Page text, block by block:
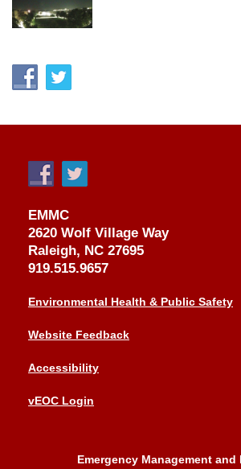
EMMC
2620 Wolf Village Way
Raleigh, NC 27695
919.515.9657
Environmental Health & Public Safety
Website Feedback
Accessibility
vEOC Login
Emergency Management